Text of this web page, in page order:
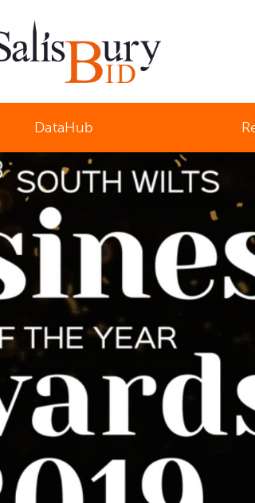
Improvement District
DataHub